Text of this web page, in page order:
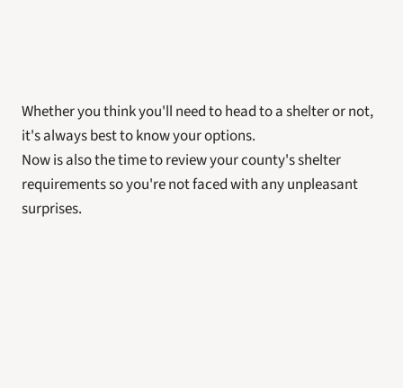
Whether you think you'll need to head to a shelter or not,
it's always best to know your options.
Now is also the time to review your county's shelter
requirements so you're not faced with any unpleasant
surprises.